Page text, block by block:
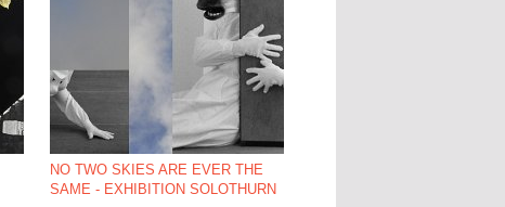
NO TWO SKIES ARE EVER THE
SAME - EXHIBITION SOLOTHURN